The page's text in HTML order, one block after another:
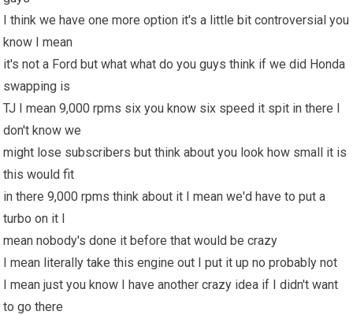
I think we have one more option it's a little bit controversial you
know I mean
it's not a Ford but what what do you guys think if we did Honda
swapping is
TJ I mean 9,000 rpms six you know six speed it spit in there I
don't know we
might lose subscribers but think about you look how small it is
this would fit
in there 9,000 rpms think about it I mean we'd have to put a
turbo on it I
mean nobody's done it before that would be crazy
I mean literally take this engine out I put it up no probably not
I mean just you know I have another crazy idea if I didn't want
to go there